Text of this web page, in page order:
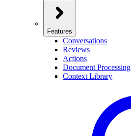
Features
Conversations
Reviews
Actions
Document Processing
Context Library